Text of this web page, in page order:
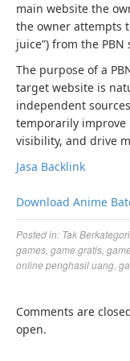
main website the
the owner attempts
juice”) from the
The purpose of a
target website is
independent
temporarily improve
visibility, and drive
Jasa Backlink
Download Anime
Posted in: Tak Berkategori
games game gratis
online penghasil uang
Comments are
open.